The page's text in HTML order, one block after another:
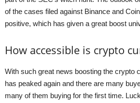
of the cases filed against Binance and
positive, which has given a great boost
How accessible is crypto
With such great news boosting the crypto
has peaked again and there are many
many of them buying for the first time.